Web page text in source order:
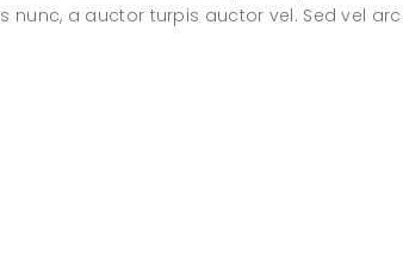
nunc, a auctor turpis auctor vel. Sed vel